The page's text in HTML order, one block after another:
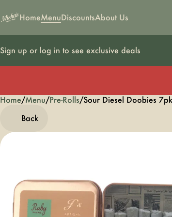
HomeMenuDiscountsAbout Us
Sign up or log in to see exclusive deals
Home/Menu/Pre-Rolls/Sour Diesel Doobies
Back
0